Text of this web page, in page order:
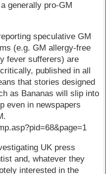
generally pro-GM
speculative GM
(e.g. GM allergy-free
fever sufferers) are
published in all
that stories designed
as Bananas will slip into
even in newspapers
UK press
and, whatever they
interested in the